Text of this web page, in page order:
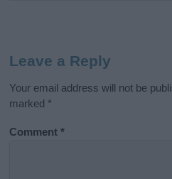
Leave a Reply
Your email address will not be
marked *
Comment*